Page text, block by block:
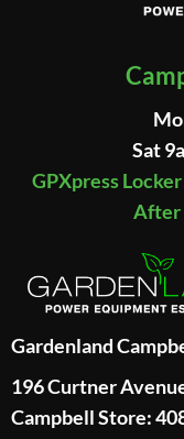
Sat
GPXpress
After
Gardenland
196 Curtner
Campbell Store: